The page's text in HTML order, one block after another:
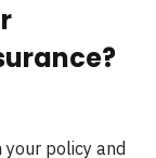
your policy and